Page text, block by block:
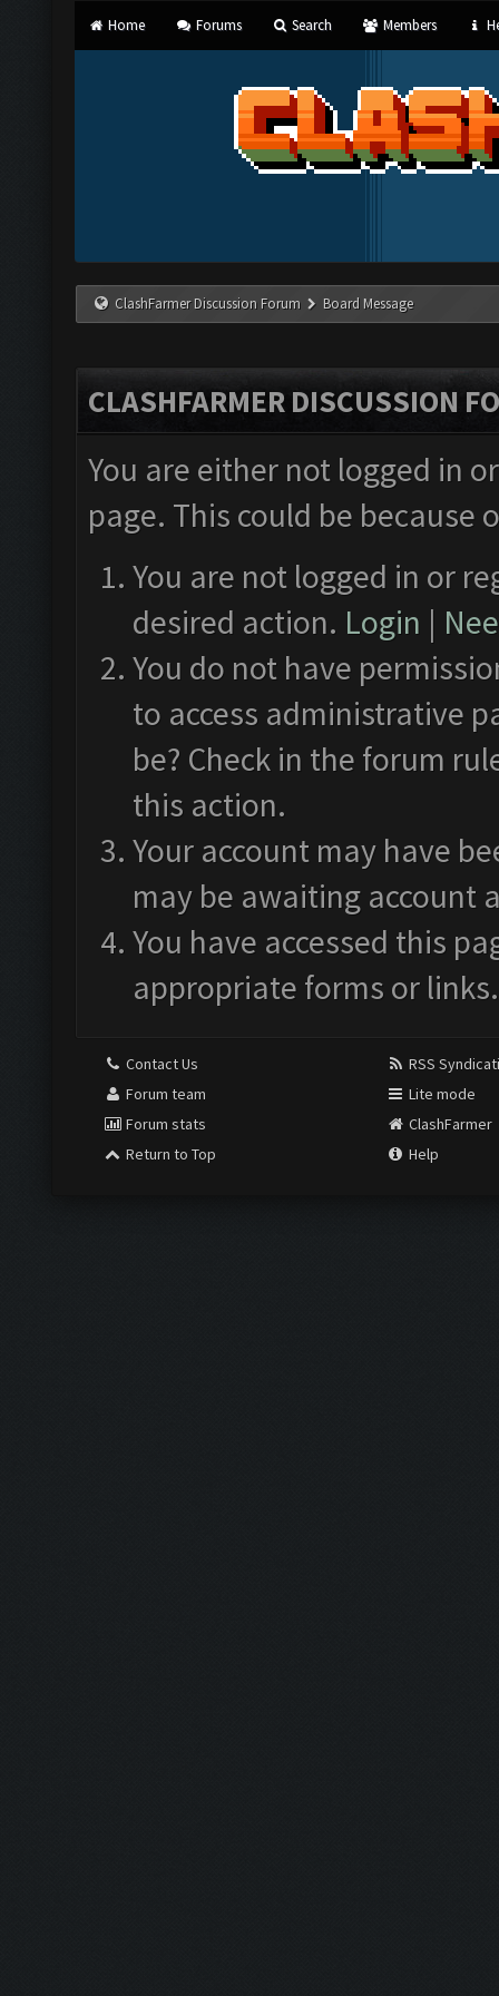
Home Forums Search Members
ClashFarmer Discussion Forum Board Message
CLASHFARMER DISCUSSION
You are either not logged in
page. This could be
You are not logged in or
desired action. Login |
You do not have
to access administrative
be? Check in the forum
this action.
Your account may have
may be awaiting account
You have accessed this
appropriate forms or links.
Contact Us
Forum team
Forum stats
Return to Top
RSS
Lite mode
ClashFarmer
Help